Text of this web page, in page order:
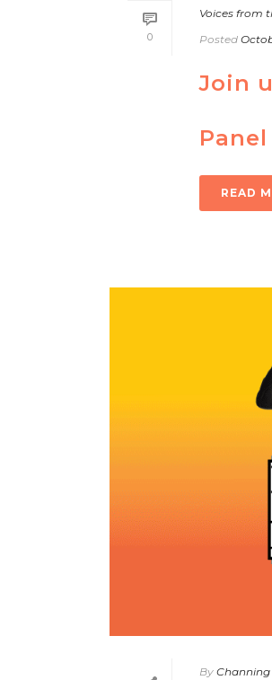
0
Voices from
Posted
Join
READ
By Channing